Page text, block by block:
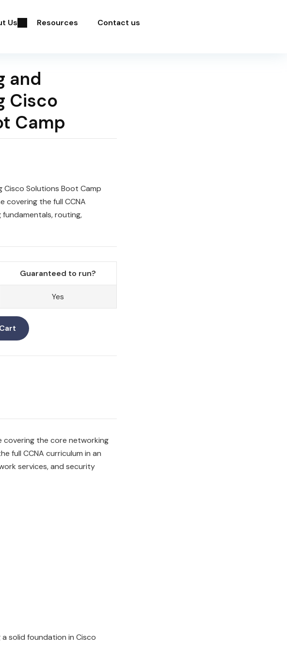
Us Resources Contact us
and
Cisco
Camp
Cisco Solutions Boot Camp
covering the full CCNA
routing,
Guaranteed to run?
Yes
covering the core networking
full CCNA curriculum in an
services, and security
solid foundation in Cisco